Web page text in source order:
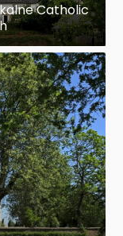
Catholic